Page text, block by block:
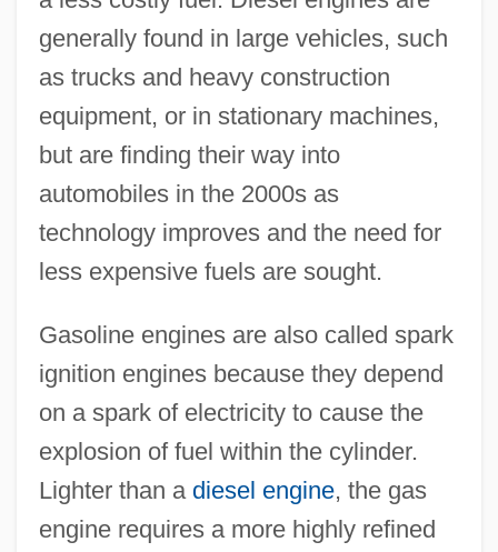
generally found in large vehicles, such
as trucks and heavy construction
equipment, or in stationary machines,
but are finding their way into
automobiles in the 2000s as
technology improves and the need for
less expensive fuels are sought.
Gasoline engines are also called spark
ignition engines because they depend
on a spark of electricity to cause the
explosion of fuel within the cylinder.
Lighter than a diesel engine, the gas
engine requires a more highly refined